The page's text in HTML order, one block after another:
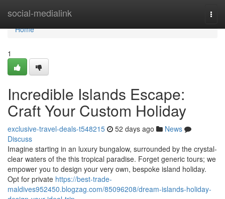
social-medialink
Home
Home
1
Incredible Islands Escape:
Craft Your Custom Holiday
exclusive-travel-deals-t548215 52 days ago
News
Discuss
Imagine starting in an luxury bungalow, surrounded by the crystal-
clear waters of the this tropical paradise. Forget generic tours; we
empower you to design your very own, bespoke island holiday.
Opt for private https://best-trade-
maldives952450.blogzag.com/85096208/dream-islands-holiday-